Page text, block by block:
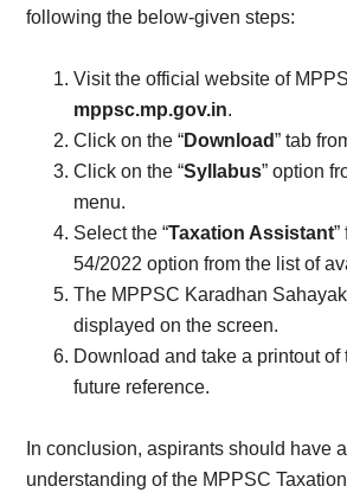
following the below-given steps:
Visit the official website of
mppsc.mp.gov.in.
Click on the “Download” tab
Click on the “Syllabus” option
menu.
Select the “Taxation Assistant
54/2022 option from the list of
The MPPSC Karadhan
displayed on the screen.
Download and take a printout of
future reference.
In conclusion, aspirants should have
understanding of the MPPSC